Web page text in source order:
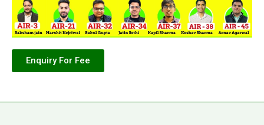
Enquiry For Fee